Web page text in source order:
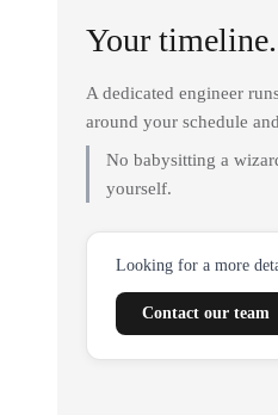
Your
A dedicated engineer
around your schedule
No babysitting a
yourself.
Looking for a more
Contact our team